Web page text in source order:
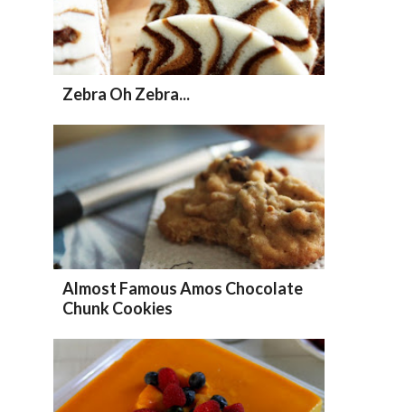
Zebra Oh Zebra...
Almost Famous Amos Chocolate
Chunk Cookies